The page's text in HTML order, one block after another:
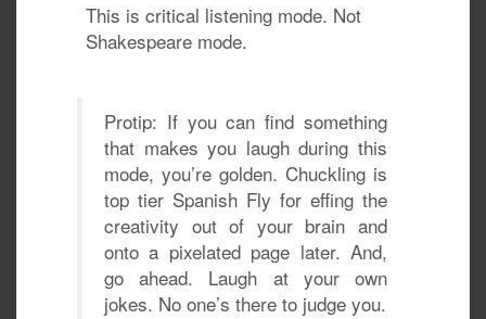
This is critical listening mode. Not
Shakespeare mode.
Protip: If you can find something
that makes you laugh during this
mode, you’re golden. Chuckling is
top tier Spanish Fly for effing the
creativity out of your brain and
onto a pixelated page later. And,
go ahead. Laugh at your own
jokes. No one’s there to judge you.